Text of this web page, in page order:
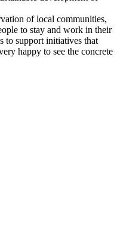
of local communities,
to stay and work in their
to support initiatives that
happy to see the concrete